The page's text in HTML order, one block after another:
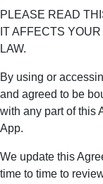
PLEASE READ
IT AFFECTS
LAW.
By using or
and agreed to be
with any part of this
App.
We update this
time to time to